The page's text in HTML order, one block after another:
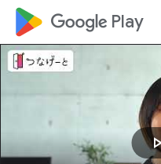
google_logo Play